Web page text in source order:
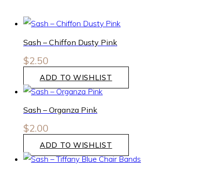
Sash – Chiffon Dusty Pink
$2.50
ADD TO WISHLIST
Sash – Organza Pink
$2.00
ADD TO WISHLIST